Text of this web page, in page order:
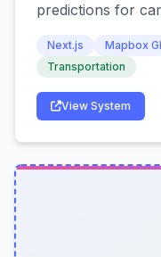
predictions for
Next.js Mapbox
Transportation
View System